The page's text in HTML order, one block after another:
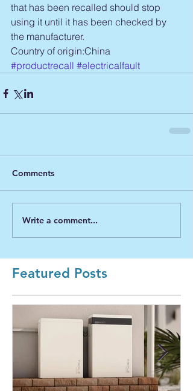
that has been recalled should stop
using it until it has been checked by
the manufacturer.
Country of origin:China
#productrecall #electricalfault
Comments
Write a comment...
Featured Posts